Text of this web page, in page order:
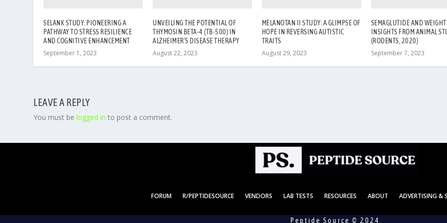
SELANK STUDY: PIONEERING A
PATHWAY TO STRESS RESILIENCE
AND COGNITIVE ENHANCEMENT
September 1, 2023
UNVEILING THE POTENTIAL OF
THYMOSIN BETA-4 (TB-500) IN
ALZHEIMER’S DISEASE THERAPY
August 22, 2023
MELANOTAN II STUDY: A GLIMPSE OF
HOPE IN REVERSING AUTISTIC
TRAITS
August 29, 2023
SEMAGLUTIDE AND WEIGHT
INSIGHTS FROM ANIMAL
(RODENTS, 2020)
September 7, 2023
LEAVE A REPLY
You must belogged in to post a comment.
FORUM R/PEPTIDESOURCE VENDORS LAB TESTS RESOURCES ABOUT ADVERTISING &
Peptide Source © 2024